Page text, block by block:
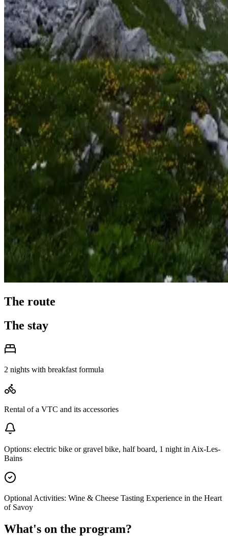
The route
The stay
2 nights with breakfast formula
Rental of a VTC and its accessories
Options: electric bike or gravel bike, half board, 1 night in Aix-Les-
Bains
Optional Activities: Wine & Cheese Tasting Experience in the Heart
of Savoy
What's on the program?